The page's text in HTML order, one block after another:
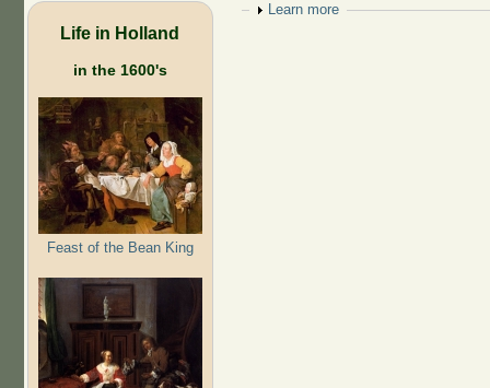
Life in Holland
in the 1600's
Feast of the Bean King
Show
Learn more